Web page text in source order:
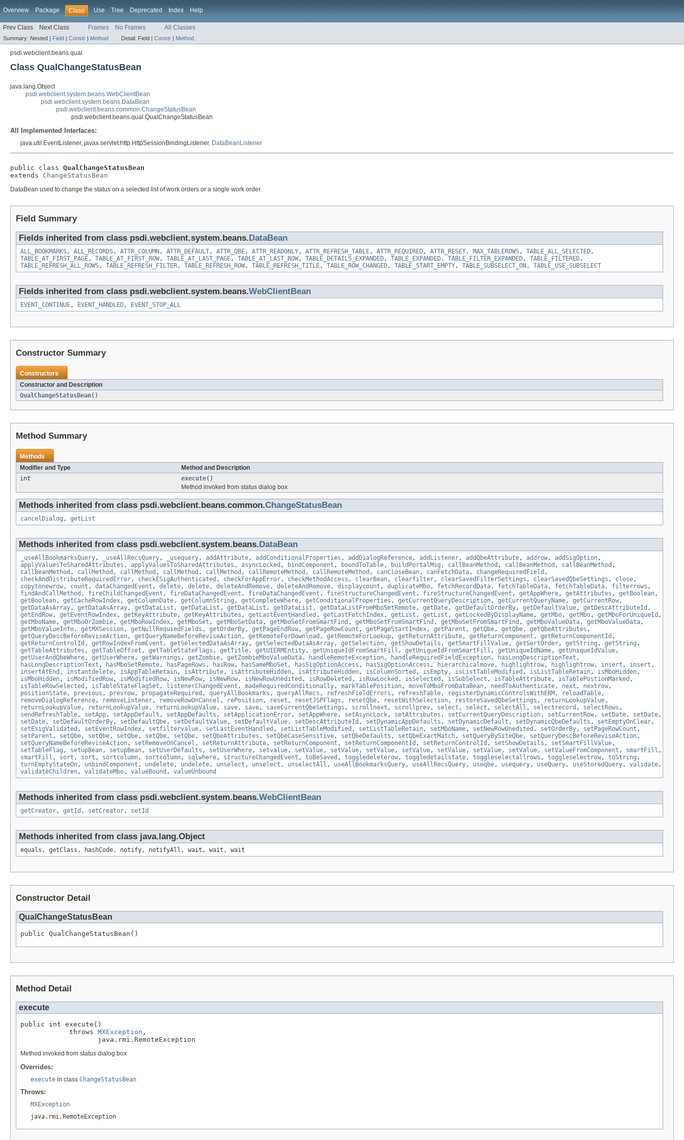
Overview Package Class Use Tree Deprecated Index Help
Prev Class Next Class Frames No Frames All Classes
Summary: Nested | Field | Constr | Method Detail: Field | Constr | Method
psdi.webclient.beans.qual
Class QualChangeStatusBean
java.lang.Object
psdi.webclient.system.beans.WebClientBean
psdi.webclient.system.beans.DataBean
psdi.webclient.beans.common.ChangeStatusBean
psdi.webclient.beans.qual.QualChangeStatusBean
All Implemented Interfaces:
java.util.EventListener, javax.servlet.http.HttpSessionBindingListener, DataBeanListener
public class QualChangeStatusBean
extends ChangeStatusBean
DataBean used to change the status on a selected list of work orders or a single work order.
Field Summary
Fields inherited from class psdi.webclient.system.beans. DataBean
ALL_BOOKMARKS, ALL_RECORDS, ATTR_COLUMN , ATTR_DEFAULT, ATTR_QBE, ATTR_READONLY, ATTR_REFRESH_TABLE, ATTR_REQUIRED, ATTR_RESET, MAX_TABLEROWS, TABLE_ALL_SELECTED,
TABLE_AT_FIRST_PAGE, TABLE_AT_FIRST_ROW, TABLE_AT_LAST_PAGE, TABLE_AT_LAST_ROW, TABLE_DETAILS_EXPANDED, TABLE_EXPANDED, TABLE_FILTER_EXPANDED, TABLE_FILTERED,
TABLE_REFRESH_ALL_ROWS, TABLE_REFRESH_FILTER, TABLE_REFRESH_ROW, TABLE_REFRESH_TITLE, TABLE_ROW_CHANGED, TABLE_START_EMPTY, TABLE_SUBSELECT_ON , TABLE_USE_SUBSELECT
Fields inherited from class psdi.webclient.system.beans.WebClientBean
EVENT_CONTINUE, EVENT_HANDLED, EVENT_STOP_ALL
Constructor Summary
Constructors
Constructor and Description
QualChangeStatusBean()
Method Summary
Methods
Modifier and Type
Method and Description
int
execute()
Method invoked from status dialog box
Methods inherited from class psdi.webclient.beans.common.ChangeStatusBean
cancelDialog , getList
Methods inherited from class psdi.webclient.system.beans. DataBean
_useAllBookmarksQuery, _useAllRecsQuery, _usequery, addAttribute, addConditionalProperties , addDialogReference, addListener, addQbeAttribute, addrow, addSigOption,
applyValuesToSharedAttributes , applyValuesToSharedAttributes , asyncLocked , bindComponent , boundToTable, buildPortalMsg , callBeanMethod , callBeanMethod , callBeanMethod ,
callBeanMethod , callMethod , callMethod , callMethod , callMethod , callRemoteMethod , callRemoteMethod , canCloseBean, canFetchData, changeRequiredField ,
checkAndDistributeRequiredError, checkESigAuthenticated , checkForAppError, checkMethodAccess , clearBean, clearfilter, clearSavedFilterSettings , clearSavedQbeSettings , close,
copytonewrow, count , dataChangedEvent , delete, delete, deleteAndRemove, deleteAndRemove, displaycount , duplicateMbo, fetchRecordData, fetchTableData, fetchTableData, filterrows ,
findAndCallMethod , fireChildChangedEvent , fireDataChangedEvent , fireDataChangedEvent , fireStructureChangedEvent , fireStructureChangedEvent , getAppWhere, getAttributes , getBoolean,
getBoolean, getCacheRowIndex, getColumnDate, getColumnString , getCompleteWhere, getConditionalProperties , getCurrentQueryDescription, getCurrentQueryName, getCurrentRow,
getDataAsArray, getDataAsArray, getDataList , getDataList , getDataList , getDataList , getDataListFromMboSetRemote, getDate, getDefaultOrderBy, getDefaultValue, getDescAttributeId ,
getEndRow, getEventRowIndex, getKeyAttribute, getKeyAttributes , getLastEventHandled , getLastFetchIndex, getList , getList , getLockedByDisplayName, getMbo, getMbo, getMboForUniqueId ,
getMboName, getMboOrZombie, getMboRowIndex, getMboSet , getMboSetData, getMboSetFromSmartFind , getMboSetFromSmartFind , getMboSetFromSmartFind , getMboValueData, getMboValueData,
getMboValueInfo, getMXSession, getNullRequiedFields , getOrderBy, getPageEndRow, getPageRowCount , getPageStartIndex, getParent , getQbe, getQbe, getQbeAttributes ,
getQueryDescBeforeReviseAction, getQueryNameBeforeReviseAction, getRemoteForDownload , getRemoteForLookup, getReturnAttribute, getReturnComponent , getReturnComponentId ,
getReturnControlId , getRowIndexFromEvent , getSelectedDataAsArray, getSelectedDataAsArray, getSelection, getShowDetails , getSmartFillValue, getSortOrder, getString , getString ,
getTableAttributes , getTableOffset , getTableStateFlags , getTitle, getUIERMEntity, getUniqueIdFromSmartFill , getUniqueIdFromSmartFill , getUniqueIdName, getUniqueIdValue,
getUserAndQbeWhere, getUserWhere, getWarnings , getZombie, getZombieMboValueData, handleRemoteException, handleRequiredFieldException, hasLongDescriptionText ,
hasLongDescriptionText , hasMboSetRemote, hasPageRows , hasRow, hasSameMboSet , hasSigOptionAccess , hasSigOptionAccess , hierarchicalmove, highlightrow, highlightrow, insert , insert ,
insertAtEnd , instantdelete, isAppTableRetain, isAttribute, isAttributeHidden, isAttributeHidden, isColumnSorted , isEmpty, isListTableModified , isListTableRetain, isMboHidden,
isMboHidden, isModifiedRow, isModifiedRow, isNewRow, isNewRow, isNewRowUnedited , isRowDeleted , isRowLocked , isSelected , isSubSelect , isTableAttribute, isTablePostionMarked ,
isTableRowSelected , isTableStateFlagSet , listenerChangedEvent , madeRequiredConditionally, markTablePosition, moveToMboFromDataBean, needToAuthenticate, next , nextrow,
positionState, previous , prevrow, propagateRequired , queryAllBookmarks , queryAllRecs , refreshFieldErrors , refreshTable, registerDynamicControlsWithERM , reloadTable,
removeDialogReference, removeListener, removeRowOnCancel , rePosition, reset , resetJSPFlags , resetQbe, resetWithSelection, restoreSavedQbeSettings , returnLookupValue,
returnLookupValue, returnLookupValue, returnLookupValue, save, save, saveCurrentQbeSettings , scrollnext , scrollprev, select , select , selectAll , selectrecord , selectRows ,
sendRefreshTable, setApp, setAppDefault , setAppDefaults , setApplicationError, setAppWhere, setAsyncLock, setAttributes , setCurrentQueryDescription, setCurrentRow, setDate, setDate,
setDate, setDefaultOrderBy, setDefaultQbe, setDefaultValue, setDefaultValue, setDescAttributeId , setDynamicAppDefaults , setDynamicDefault , setDynamicQbeDefaults , setEmptyOnClear,
setEsigValidated , setEventRowIndex, setfiltervalue, setLastEventHandled , setListTableModified , setListTableRetain, setMboName, setNewRowUnedited , setOrderBy, setPageRowCount ,
setParent , setQbe, setQbe, setQbe, setQbe, setQbe, setQbeAttributes , setQbeCaseSensitive, setQbeDefaults , setQbeExactMatch, setQueryBySiteQbe, setQueryDescBeforeReviseAction,
setQueryNameBeforeReviseAction, setRemoveOnCancel , setReturnAttribute, setReturnComponent , setReturnComponentId , setReturnControlId , setShowDetails , setSmartFillValue,
setTableFlag , setupBean, setupBean, setUserDefaults , setUserWhere, setvalue, setValue, setValue, setValue, setValue, setValue, setValue, setValue, setValueFromComponent , smartFill ,
smartFill , sort , sort , sortcolumn, sortcolumn, sqlwhere, structureChangedEvent , toBeSaved , toggledeleterow, toggledetailstate, toggleselectallrows , toggleselectrow, toString ,
turnEmptyStateOn, unbindComponent , undelete, undelete, unselect , unselect , unselectAll , useAllBookmarksQuery, useAllRecsQuery, useqbe, usequery, useQuery, useStoredQuery, validate,
validateChildren, validateMbo, valueBound , valueUnbound
Methods inherited from class psdi.webclient.system.beans.WebClientBean
getCreator, getId , setCreator, setId
Methods inherited from class java.lang.Object
equals, getClass, hashCode, notify, notifyAll, wait, wait, wait
Constructor Detail
QualChangeStatusBean
public QualChangeStatusBean()
Method Detail
execute
public int execute()
            throws
MXException ,
                   java.rmi.RemoteException
Method invoked from status dialog box
Overrides:
execute in class ChangeStatusBean
Throws:
MXException
java.rmi.RemoteException